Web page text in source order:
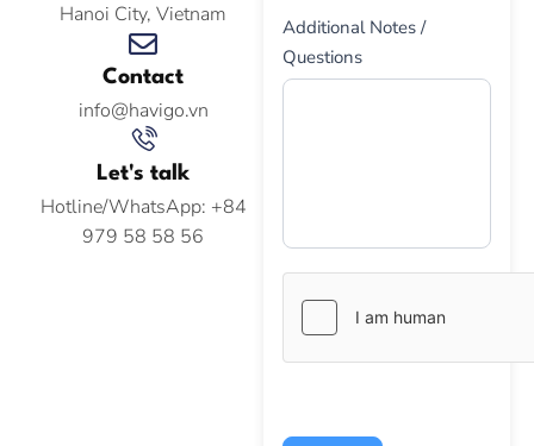
Hanoi City, Vietnam
Contact
info@havigo.vn
Let's talk
Hotline/WhatsApp: +84
979 58 58 56
Additional Notes /
Questions